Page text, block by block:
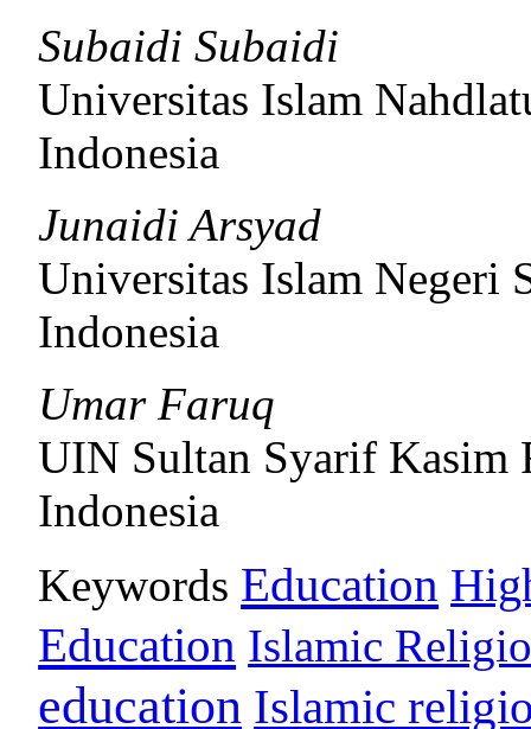
Subaidi Subaidi
Universitas Islam
Indonesia
Junaidi Arsyad
Universitas Islam Negeri
Indonesia
Umar Faruq
UIN Sultan Syarif Kasim
Indonesia
Keywords Education
Education Islamic
education Islamic